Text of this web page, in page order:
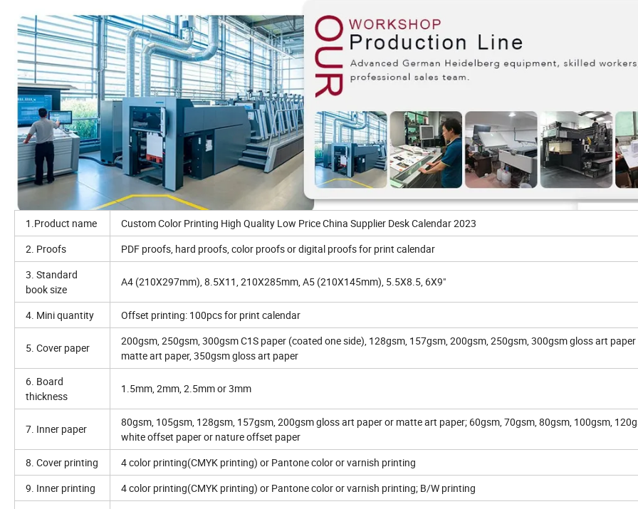
1.Product name
Custom Color Printing High Quality Low Price China Supplier Desk Calendar 2023
2. Proofs
PDF proofs, hard proofs, color proofs or digital proofs for print calendar
3. Standard
book size
A4 (210X297mm), 8.5X11, 210X285mm, A5 (210X145mm), 5.5X8.5, 6X9"
4. Mini quantity Offset printing: 100pcs for print calendar
5. Cover paper
200gsm, 250gsm, 300gsm C1S paper (coated one side), 128gsm, 157gsm, 200gsm, 250gsm, 300gsm gloss art
matte art paper, 350gsm gloss art paper
6. Board
thickness
1.5mm, 2mm, 2.5mm or 3mm
7. Inner paper
80gsm, 105gsm, 128gsm, 157gsm, 200gsm gloss art paper or matte art paper; 60gsm, 70gsm, 80gsm, 100gsm,
white offset paper or nature offset paper
8. Cover printing
4 color printing(CMYK printing) or Pantone color or varnish printing
9. Inner printing
4 color printing(CMYK printing) or Pantone color or varnish printing; B/W printing